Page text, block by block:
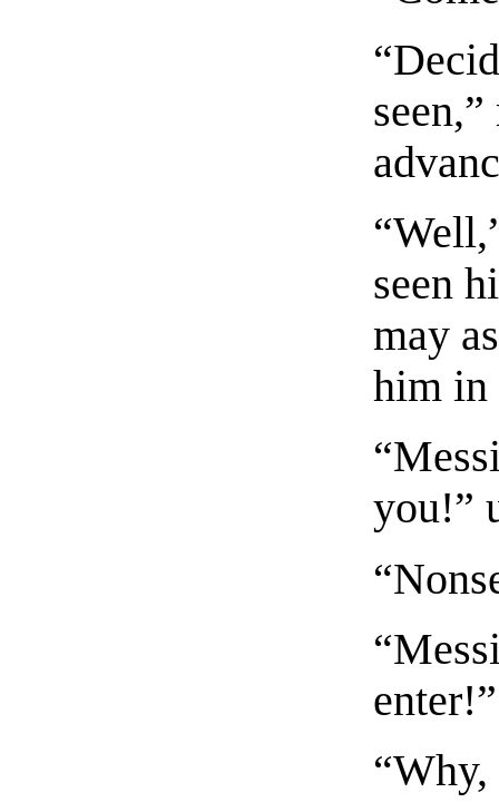
seen
may
him in
you!”
enter!”